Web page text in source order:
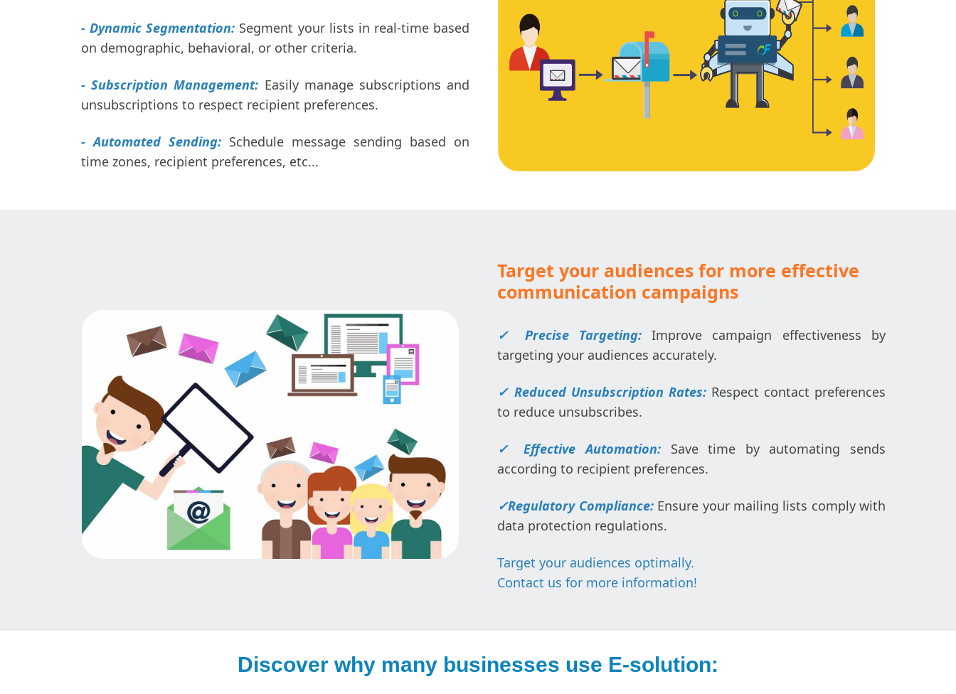
- Dynamic Segmentation: Segment your lists in real-time based
on demographic, behavioral, or other criteria.
- Subscription Management: Easily manage subscriptions and
unsubscriptions to respect recipient preferences.
- Automated Sending: Schedule message sending based on
time zones, recipient preferences, etc...
Target your audiences for more effective
communication campaigns
✓ Precise Targeting: Improve campaign effectiveness by
targeting your audiences accurately.
✓ Reduced Unsubscription Rates: Respect contact preferences
to reduce unsubscribes.
✓Effective Automation:Save time by automating sends
according to recipient preferences.
✓Regulatory Compliance:Ensure your mailing lists comply with
data protection regulations.
Target your audiences optimally.
Contact us for more information!
Discover why many businesses use E-solution: